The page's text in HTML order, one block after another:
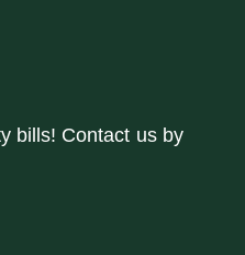
bills! Contact us by